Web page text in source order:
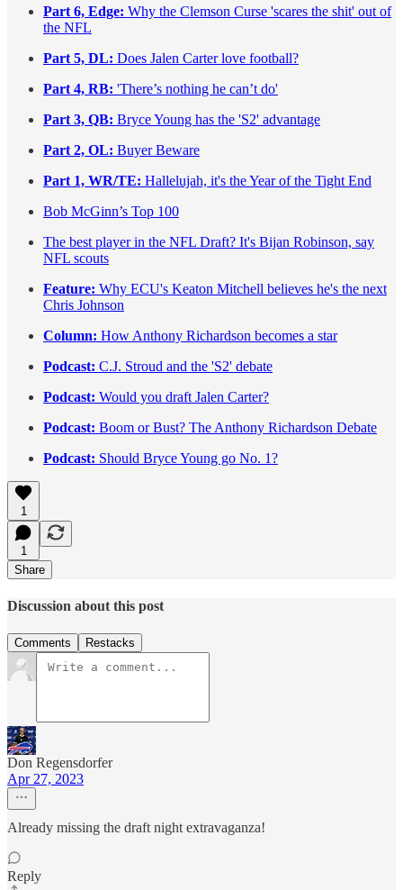
Part 6, Edge: Why the Clemson Curse 'scares the shit' out of
the NFL
Part 5, DL: Does Jalen Carter love football?
Part 4, RB: 'There’s nothing he can’t do'
Part 3, QB: Bryce Young has the 'S2' advantage
Part 2, OL: Buyer Beware
Part 1, WR/TE: Hallelujah, it's the Year of the Tight End
Bob McGinn’s Top 100
The best player in the NFL Draft? It's Bijan Robinson, say
NFL scouts
Feature: Why ECU's Keaton Mitchell believes he's the next
Chris Johnson
Column: How Anthony Richardson becomes a star
Podcast: C.J. Stroud and the 'S2' debate
Podcast: Would you draft Jalen Carter?
Podcast: Boom or Bust? The Anthony Richardson Debate
Podcast: Should Bryce Young go No. 1?
1
1
Share
Discussion about this post
Comments Restacks
Don Regensdorfer
Apr 27, 2023
Already missing the draft night extravaganza!
Reply